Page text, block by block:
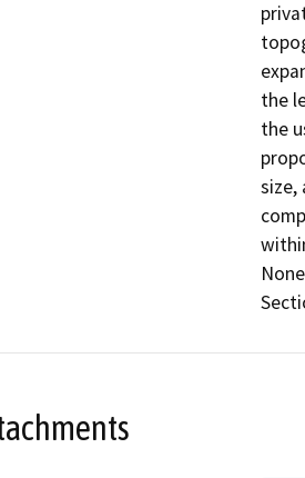
the
the
size,